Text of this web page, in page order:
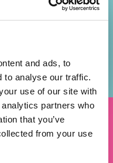
and ads, to
to analyse our traffic.
use of our site with
partners who
that you’ve
from your use
EVERYONE